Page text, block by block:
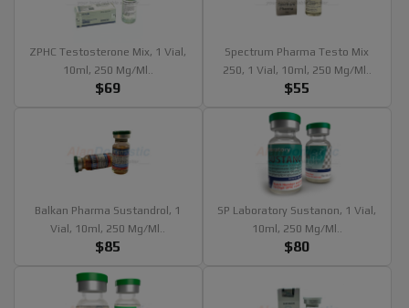
ZPHC Testosterone Mix, 1 Vial,
10ml, 250 Mg/ml..
$69
Spectrum Pharma Testo Mix
250, 1 Vial, 10ml, 250 Mg/ml..
$55
Balkan Pharma Sustandrol, 1
Vial, 10ml, 250 Mg/ml..
$85
SP Laboratory Sustanon, 1 Vial,
10ml, 250 Mg/ml..
$80